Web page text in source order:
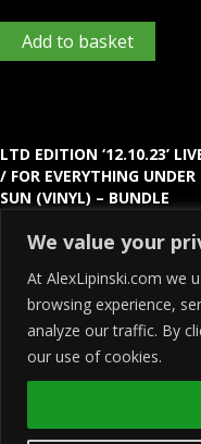
We value your
At AlexLipinski.com we
browsing experience,
analyze our traffic. By
our use of cookies.
Add to basket
LTD EDITION ‘12.10.23’
/ FOR EVERYTHING UNDER
SUN (VINYL) – BUNDLE
Add to basket